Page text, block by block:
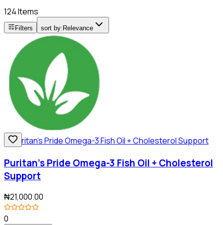
124 Items
Filters sort by: Relevance
Puritan's Pride Omega-3 Fish Oil + Cholesterol
Support
₦21,000.00
0